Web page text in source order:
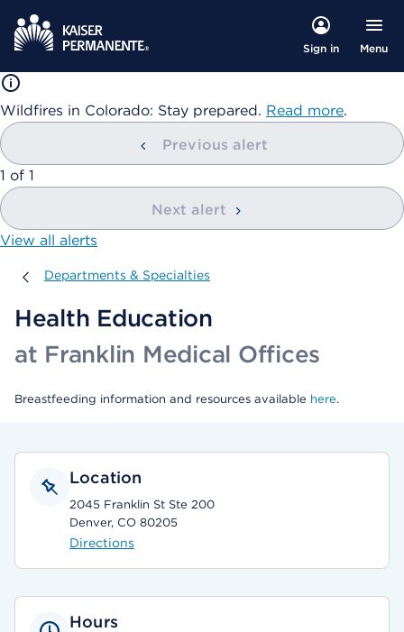
Sign in Menu
Wildfires in Colorado: Stay prepared. Read more.
Previous alert
showing
1 of 1
Next alert
View all alerts
Departments & Specialties
Departments & Specialties
Health Education
at Franklin Medical Offices
Breastfeeding information and resources available here.
Location
2045 Franklin St Ste 200
Denver, CO 80205
Directions
Hours